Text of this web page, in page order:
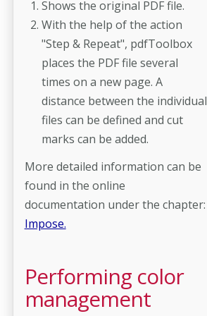
Shows the original PDF file.
With the help of the action
"Step & Repeat", pdfToolbox
places the PDF file several
times on a new page. A
distance between the individual
files can be defined and cut
marks can be added.
More detailed information can be
found in the online
documentation under the chapter:
Impose.
Performing color
management